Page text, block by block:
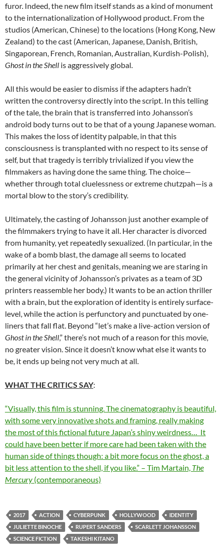
furor. Indeed, the new film itself stands as a kind of monument
to the internationalization of Hollywood product. From the
studios (American, Chinese) to the locations (Hong Kong, New
Zealand) to the cast (American, Japanese, Danish, British,
Singaporean, French, Romanian, Australian, Kurdish-Polish),
Ghost in the Shell is aggressively global.
All this would be easier to dismiss if the adapters hadn’t
written the controversy directly into the script. In this telling
of the tale, the brain that is transferred into Johansson’s
android body turns out to be that of a young Japanese woman.
This makes the loss of identity palpable, in that this
consciousness is transplanted with no respect to its sense of
self, but that tragedy is terribly trivialized if you view the
filmmakers as having done the same thing. The choice—
whether through total cluelessness or extreme chutzpah—is a
mortal blow to the story’s credibility.
Ultimately, the casting of Johansson just another example of
the filmmakers trying to have it all. Her character is divorced
from humanity, yet repeatedly sexualized. (In particular, in the
wake of a bomb blast, the damage all seems to located
primarily at her chest and genitals, meaning we are staring in
the general vicinity of Johansson’s privates as a team of 3D
printers reassemble her body.) It wants to be an action thriller
with a brain, but the exploration of identity is entirely surface-
level, while the action is perfunctory and punctuated by one-
liners that fall flat. Beyond “let’s make a live-action version of
Ghost in the Shell,” there’s not much of a reason for this movie,
no greater vision. Since it doesn’t know what else it wants to
be, it ends up being not very much at all.
WHAT THE CRITICS SAY:
“Visually, this film is stunning. The cinematography is beautiful,
with some very innovative shots and framing, really making
the most of this fictional future Japan’s shiny weirdness… It
could have been better if more care had been taken with the
human side of things though: a bit more focus on the ghost, a
bit less attention to the shell, if you like.” – Tim Martain, The
Mercury (contemporaneous)
2017 ACTION CYBERPUNK HOLLYWOOD
IDENTITY
JULIETTE BINOCHE
RUPERT SANDERS
SCARLETT JOHANSSON
SCIENCE FICTION
TAKESHI KITANO